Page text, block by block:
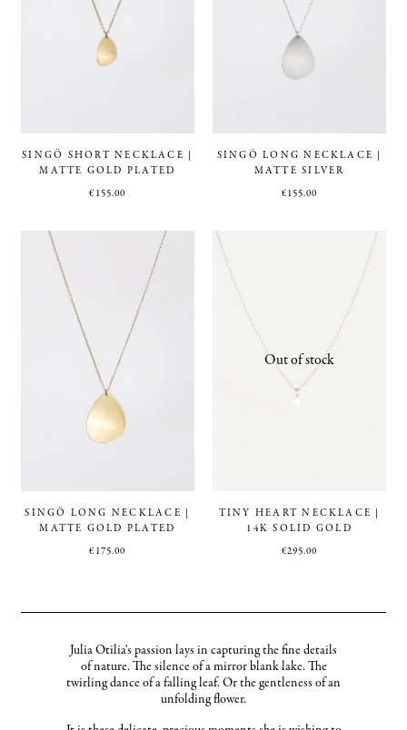
SINGÖ SHORT NECKLACE |
MATTE GOLD PLATED
€155.00
SINGÖ LONG NECKLACE |
MATTE SILVER
€155.00
SINGÖ LONG NECKLACE |
MATTE GOLD PLATED
€175.00
TINY HEART NECKLACE |
14K SOLID GOLD
€295.00
Julia Otilia's passion lays in capturing the fine details
of nature. The silence of a mirror blank lake. The
twirling dance of a falling leaf. Or the gentleness of an
unfolding flower.